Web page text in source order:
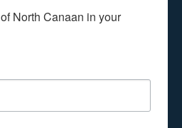
North Canaan in your